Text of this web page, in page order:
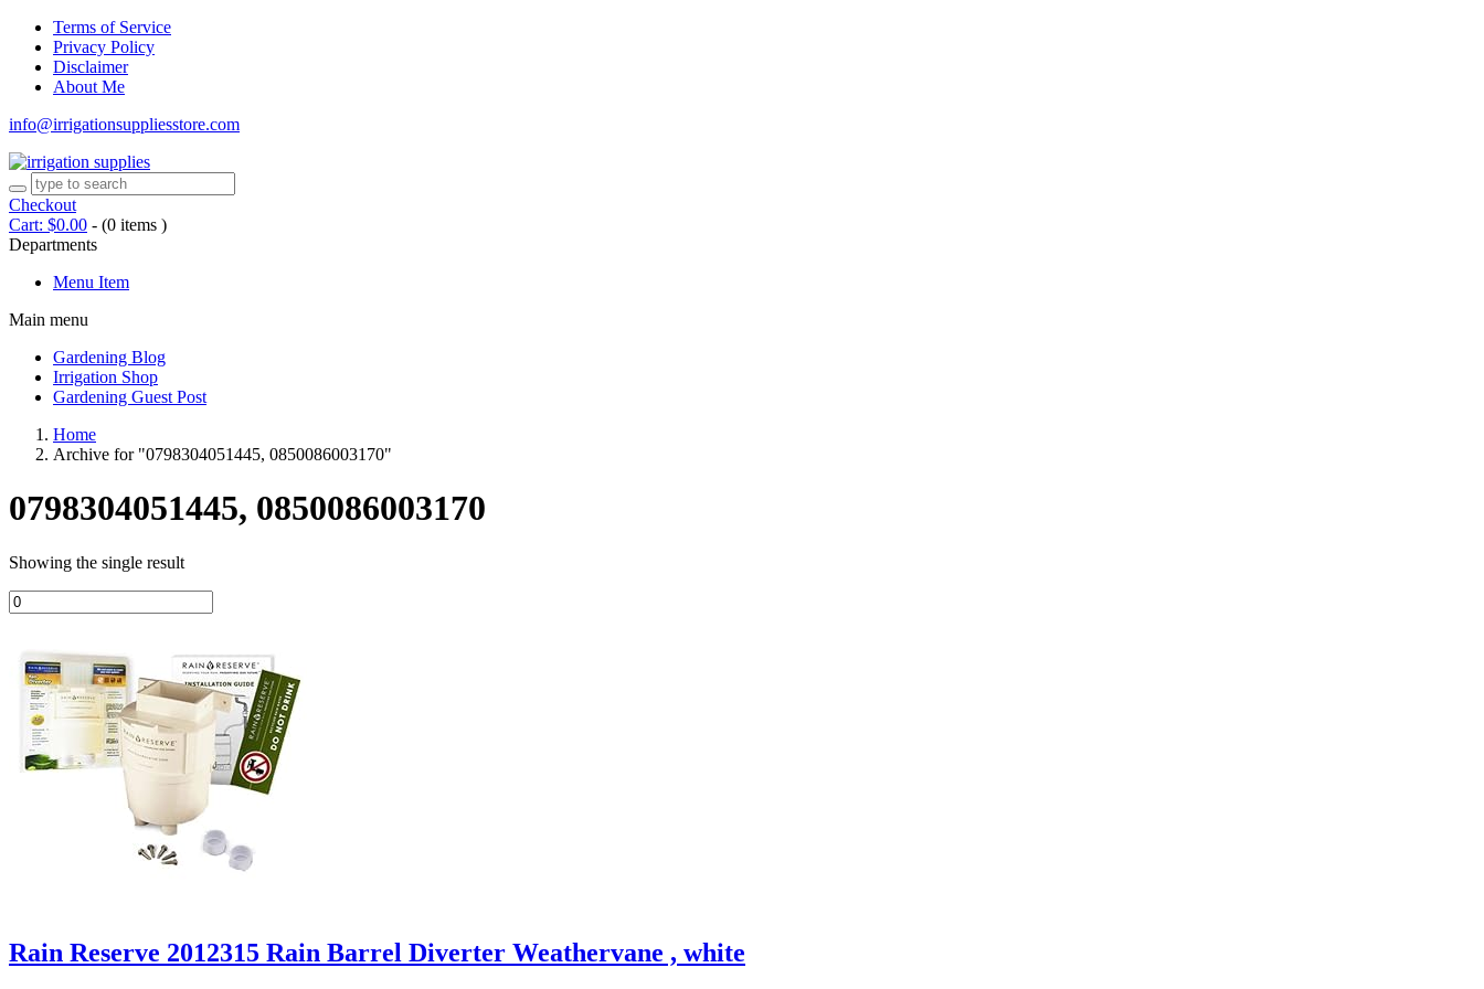
Terms of Service
Privacy Policy
Disclaimer
About Me
info@irrigationsuppliesstore.com
Checkout
Cart: $0.00 - (0 items )
Departments
Menu Item
Main menu
Gardening Blog
Irrigation Shop
Gardening Guest Post
Home
Archive for "0798304051445, 0850086003170"
0798304051445, 0850086003170
Showing the single result
Rain Reserve 2012315 Rain Barrel Diverter Weathervane , white